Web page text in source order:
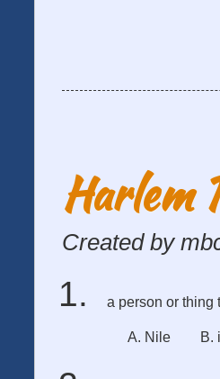
Harlem
Created by
a person or thing
A. Nile B.